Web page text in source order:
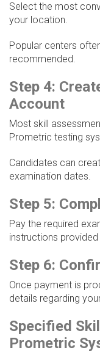
Select the most
your location.
Popular centers
recommended.
Step 4:
Account
Most skill
Prometric testing
Candidates can
examination dates.
Step 5:
Pay the required
instructions
Step 6:
Once payment is
details regarding
Specified
Prometric